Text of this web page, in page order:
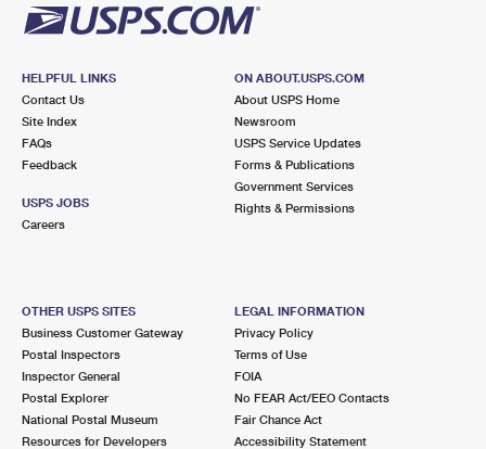
HELPFUL LINKS
Contact Us
Site Index
FAQs
Feedback
USPS JOBS
Careers
ON ABOUT.USPS.COM
About USPS Home
Newsroom
USPS Service Updates
Forms & Publications
Government Services
Rights & Permissions
OTHER USPS SITES
Business Customer Gateway
Postal Inspectors
Inspector General
Postal Explorer
National Postal Museum
Resources for Developers
LEGAL INFORMATION
Privacy Policy
Terms of Use
FOIA
No FEAR Act/EEO Contacts
Fair Chance Act
Accessibility Statement